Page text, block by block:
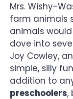
Mrs. Wishy-
farm animals
animals
dove into
Joy Cowley,
simple, silly
addition to
preschoolers,